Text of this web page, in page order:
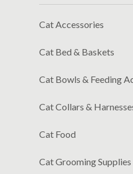
Cat Accessories
Cat Bed & Baskets
Cat Bowls & Feeding
Cat Collars &
Cat Food
Cat Grooming Supplies